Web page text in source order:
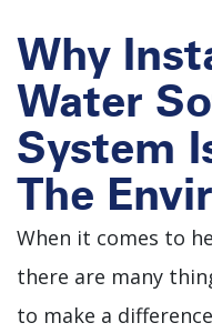
Why
Water
System
The
When it comes to
there are many
to make a